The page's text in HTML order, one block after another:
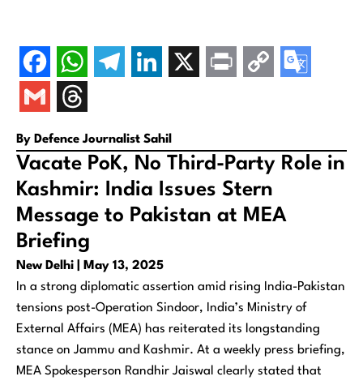
By Defence Journalist Sahil
Vacate PoK, No Third-Party Role in
Kashmir: India Issues Stern
Message to Pakistan at MEA
Briefing
New Delhi | May 13, 2025
In a strong diplomatic assertion amid rising India-Pakistan
tensions post-Operation Sindoor, India’s Ministry of
External Affairs (MEA) has reiterated its longstanding
stance on Jammu and Kashmir. At a weekly press briefing,
MEA Spokesperson Randhir Jaiswal clearly stated that